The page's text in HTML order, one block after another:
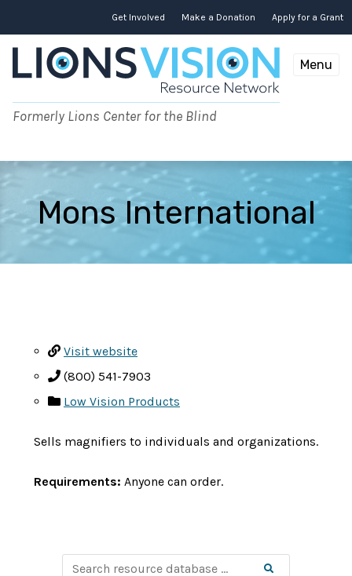
Get Involved Make a Donation Apply for a Grant
Formerly Lions Center for the Blind
Menu
Mons International
Visit website
(800) 541-7903
Low Vision Products
Sells magnifiers to individuals and organizations.
Requirements: Anyone can order.
S